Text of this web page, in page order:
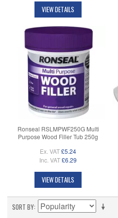
VIEW DETAILS
Ronseal RSLMPWF250G Multi
Purpose Wood Filler Tub 250g
Ex. VAT£5.24
Inc. VAT£6.29
VIEW DETAILS
SORT BY